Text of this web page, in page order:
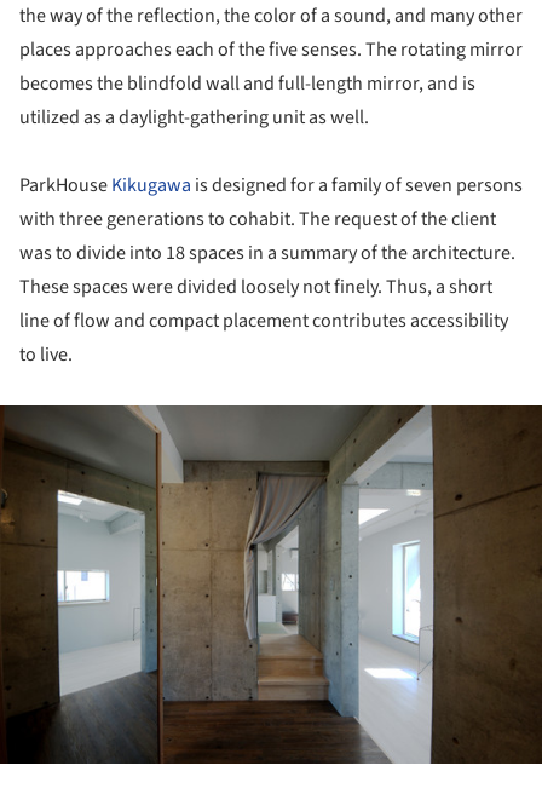
the way of the reflection, the color of a sound, and many other
places approaches each of the five senses. The rotating mirror
becomes the blindfold wall and full-length mirror, and is
utilized as a daylight-gathering unit as well.
ParkHouseKikugawa is designed for a family of seven persons
with three generations to cohabit. The request of the client
was to divide into 18 spaces in a summary of the architecture.
These spaces were divided loosely not finely. Thus, a short
line of flow and compact placement contributes accessibility
to live.